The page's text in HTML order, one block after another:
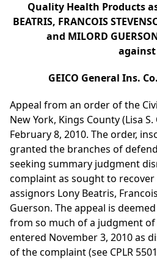
Quality Health Products
BEATRIS, FRANCOIS
and MILORD
against
GEICO General Ins.
Appeal from an order of the
New York, Kings County (Lisa
February 8, 2010. The order,
granted the branches of
seeking summary judgment
complaint as sought to
assignors Lony Beatris,
Guerson. The appeal is
from so much of a judgment
entered November 3, 2010 as
of the complaint (see CPLR